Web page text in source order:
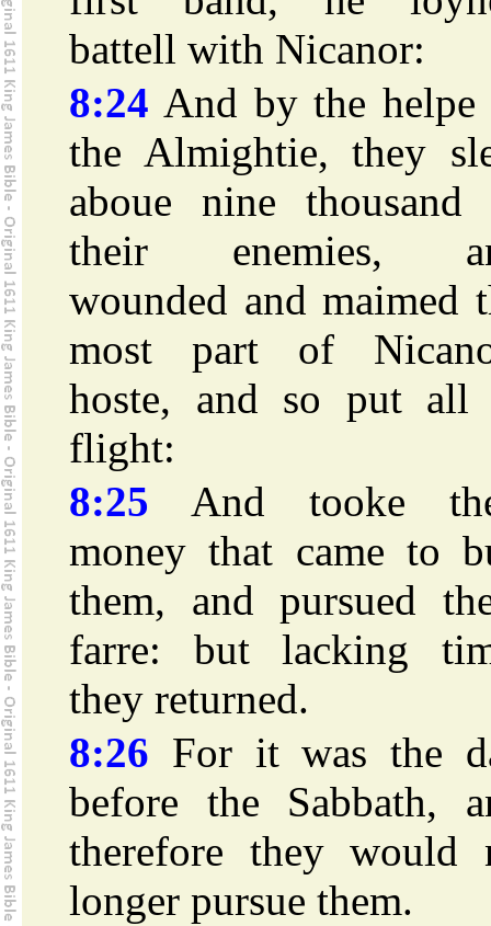
battell with Nicanor:
8:24 And by the helpe
the Almightie, they
aboue nine thousand
their enemies,
wounded and maimed
most part of
hoste, and so put all
flight:
8:25 And tooke
money that came to
them, and pursued
farre: but lacking
they returned.
8:26 For it was the
before the Sabbath,
therefore they would
longer pursue them.